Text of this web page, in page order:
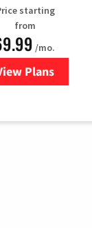
starting
from
/mo.
Plans
for Viasat